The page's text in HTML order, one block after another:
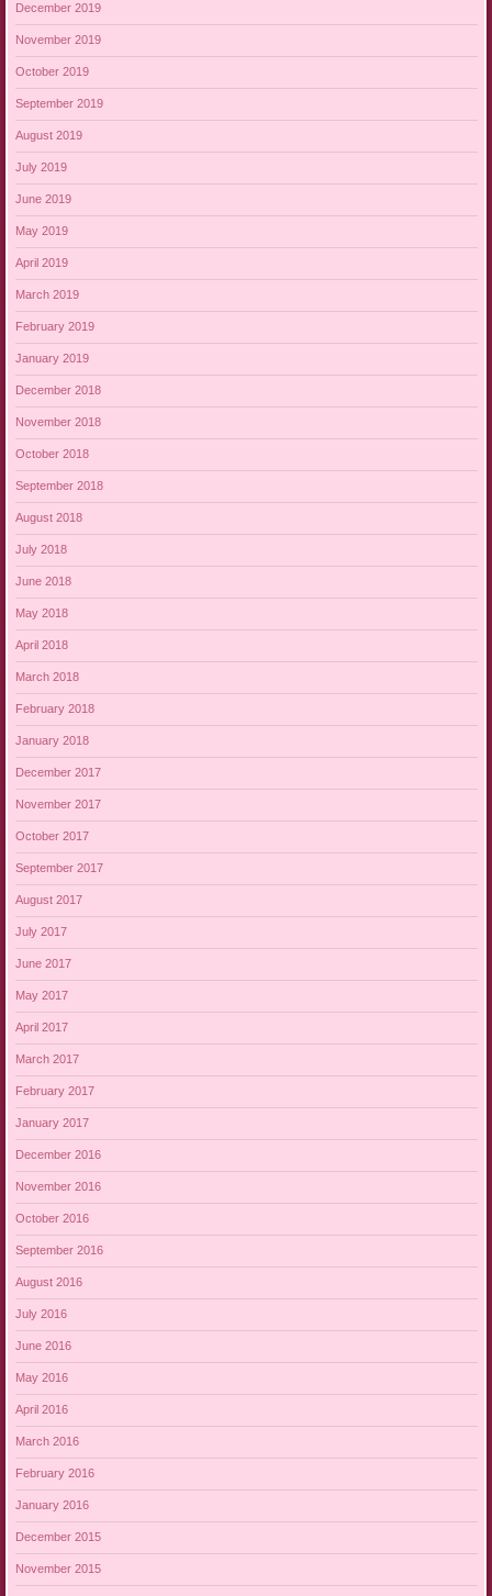
December 2019
November 2019
October 2019
September 2019
August 2019
July 2019
June 2019
May 2019
April 2019
March 2019
February 2019
January 2019
December 2018
November 2018
October 2018
September 2018
August 2018
July 2018
June 2018
May 2018
April 2018
March 2018
February 2018
January 2018
December 2017
November 2017
October 2017
September 2017
August 2017
July 2017
June 2017
May 2017
April 2017
March 2017
February 2017
January 2017
December 2016
November 2016
October 2016
September 2016
August 2016
July 2016
June 2016
May 2016
April 2016
March 2016
February 2016
January 2016
December 2015
November 2015